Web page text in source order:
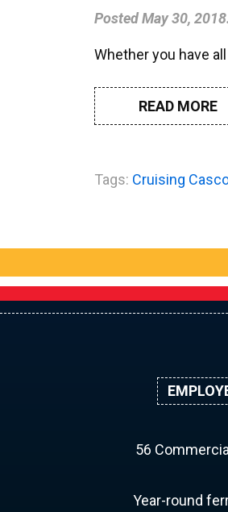
PostedMay 30, 2018.
Whether you have
READ MORE
Tags: Cruising
56
Year-round